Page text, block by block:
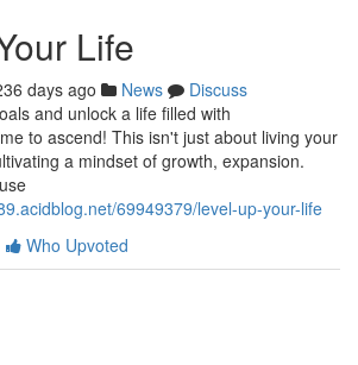
Life
days ago News
Discuss
and unlock a life filled with
to ascend! This isn't just about living your
a mindset of growth, expansion.
69949379/level-up-your-life
Who Upvoted